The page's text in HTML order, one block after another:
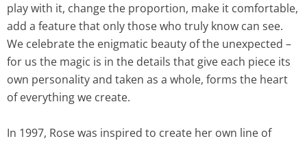
play with it, change the proportion, make it comfortable,
add a feature that only those who truly know can see.
We celebrate the enigmatic beauty of the unexpected –
for us the magic is in the details that give each piece its
own personality and taken as a whole, forms the heart
of everything we create.
In 1997, Rose was inspired to create her own line of